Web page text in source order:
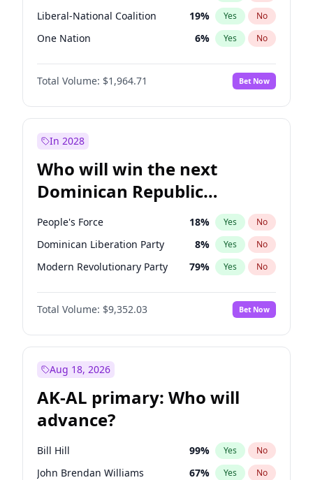
Liberal-National Coalition 19% Yes No
One Nation 6% Yes No
Total Volume: $1,964.71 Bet Now
In 2028
Who will win the next
Dominican Republic
Chamber of Deputies
election?
People's Force 18% Yes No
Dominican Liberation Party 8% Yes No
Modern Revolutionary Party 79% Yes No
Total Volume: $9,352.03 Bet Now
Aug 18, 2026
AK-AL primary: Who will
advance?
Bill Hill 99% Yes No
John Brendan Williams 67% Yes No